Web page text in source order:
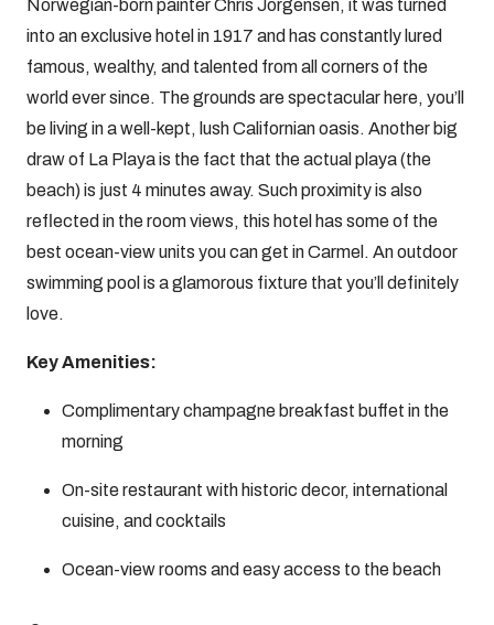
Norwegian-born painter Chris Jorgensen, it was turned
into an exclusive hotel in 1917 and has constantly lured
famous, wealthy, and talented from all corners of the
world ever since. The grounds are spectacular here, you’ll
be living in a well-kept, lush Californian oasis. Another big
draw of La Playa is the fact that the actual playa (the
beach) is just 4 minutes away. Such proximity is also
reflected in the room views, this hotel has some of the
best ocean-view units you can get in Carmel. An outdoor
swimming pool is a glamorous fixture that you’ll definitely
love.
Key Amenities:
Complimentary champagne breakfast buffet in the
morning
On-site restaurant with historic decor, international
cuisine, and cocktails
Ocean-view rooms and easy access to the beach